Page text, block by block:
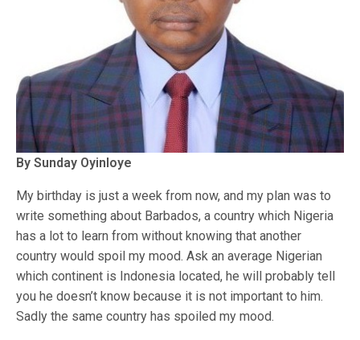
By Sunday Oyinloye
My birthday is just a week from now, and my plan was to
write something about Barbados, a country which Nigeria
has a lot to learn from without knowing that another
country would spoil my mood. Ask an average Nigerian
which continent is Indonesia located, he will probably tell
you he doesn’t know because it is not important to him.
Sadly the same country has spoiled my mood.